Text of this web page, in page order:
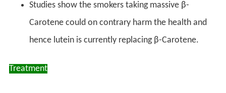
Studies show the smokers taking massive β-
Carotene could on contrary harm the health and
hence lutein is currently replacing β-Carotene.
Treatment